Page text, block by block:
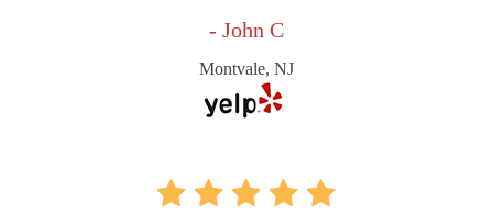
- John C
Montvale, NJ